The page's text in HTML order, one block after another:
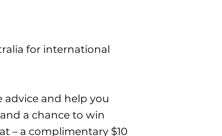
for international
advice and help you
a chance to win
– a complimentary $10